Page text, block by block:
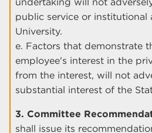
public service or institutional
University.
e. Factors that demonstrate
employee's interest in the
from the interest, will not
substantial interest of the
3. Committee
shall issue its